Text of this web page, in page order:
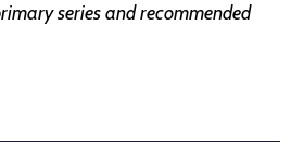
series and recommended